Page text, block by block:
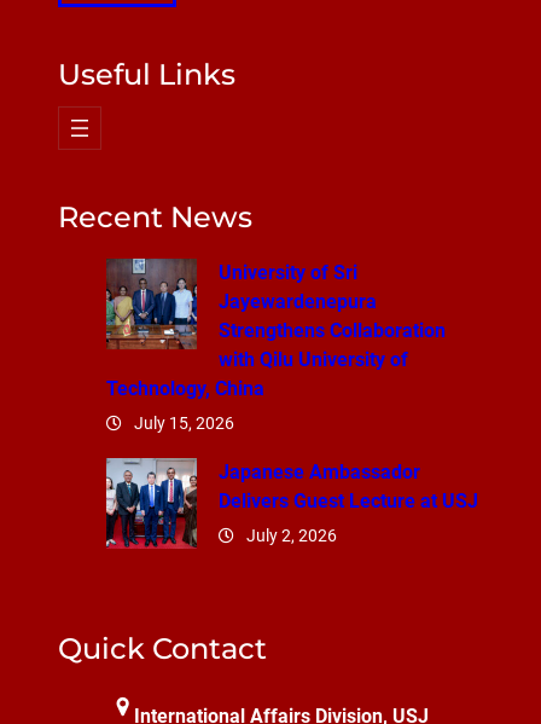
Useful Links
Recent News
University of Sri
Jayewardenepura
Strengthens Collaboration
with Qilu University of
Technology, China
July 15, 2026
Japanese Ambassador
Delivers Guest Lecture at USJ
July 2, 2026
Quick Contact
International Affairs Division, USJ